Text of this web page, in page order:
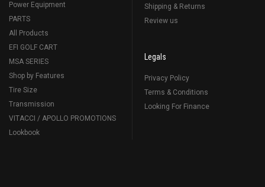
Power Equipment
PARTS
All Products
EFI GOLF CART
MSA SERIES
Shop by Features
Tire Size
Transmission
VITACCI / APOLLO PROMOTIONS
Lookbook
Shipping & Returns
Review us
Legals
Privacy Policy
Terms & Conditions
Looking For Finance